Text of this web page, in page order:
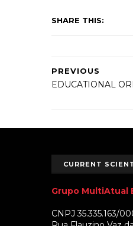
SHARE THIS:
PREVIOUS
EDUCATIONAL
CURRENT
Grupo MultiAtual
CNPJ 35.335.163/